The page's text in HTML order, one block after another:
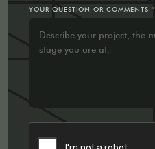
YOUR QUESTION OR COMMENTS *